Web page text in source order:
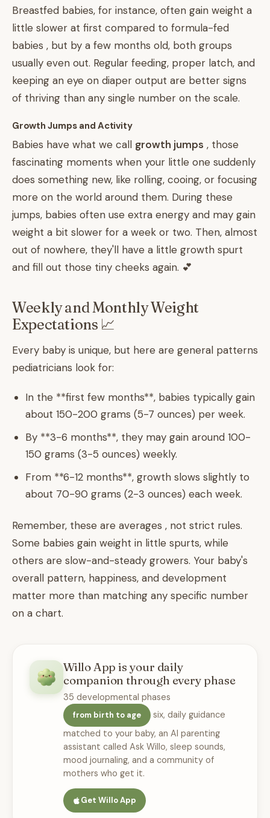
Breastfed babies, for instance, often gain weight a
little slower at first compared to formula-fed
babies , but by a few months old, both groups
usually even out. Regular feeding, proper latch, and
keeping an eye on diaper output are better signs
of thriving than any single number on the scale.
Growth Jumps and Activity
Babies have what we call growth jumps , those
fascinating moments when your little one suddenly
does something new, like rolling, cooing, or focusing
more on the world around them. During these
jumps, babies often use extra energy and may gain
weight a bit slower for a week or two. Then, almost
out of nowhere, they'll have a little growth spurt
and fill out those tiny cheeks again. 💕
Weekly and Monthly Weight
Expectations 📈
Every baby is unique, but here are general patterns
pediatricians look for:
In the **first few months**, babies typically gain
about 150-200 grams (5-7 ounces) per week.
By **3-6 months**, they may gain around 100-
150 grams (3-5 ounces) weekly.
From **6-12 months**, growth slows slightly to
about 70-90 grams (2-3 ounces) each week.
Remember, these are averages , not strict rules.
Some babies gain weight in little spurts, while
others are slow-and-steady growers. Your baby's
overall pattern, happiness, and development
matter more than matching any specific number
on a chart.
Willo App is your daily
companion through every phase
35 developmental phases
from birth to age
six, daily guidance
matched to your baby, an AI parenting
assistant called Ask Willo, sleep sounds,
mood journaling, and a community of
mothers who get it.
Get Willo App